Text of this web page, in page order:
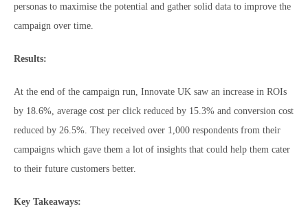
personas to maximise the potential and gather solid data to improve the
campaign over time.
Results:
At the end of the campaign run, Innovate UK saw an increase in ROIs
by 18.6%, average cost per click reduced by 15.3% and conversion cost
reduced by 26.5%. They received over 1,000 respondents from their
campaigns which gave them a lot of insights that could help them cater
to their future customers better.
Key Takeaways: